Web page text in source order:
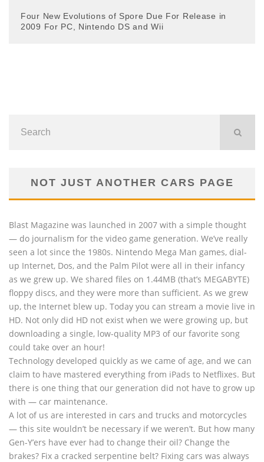
Four New Evolutions of Spore Due For Release in
2009 For PC, Nintendo DS and Wii
NOT JUST ANOTHER CARS PAGE
Blast Magazine was launched in 2007 with a simple thought
— do journalism for the video game generation. We’ve really
seen a lot since the 1980s. Nintendo Mega Man games, dial-
up Internet, Dos, and the Palm Pilot were all in their infancy
as we grew up. We shared files on 1.44MB (that’s MEGABYTE)
floppy discs, and they were more than sufficient. As we grew
up, the Internet blew up. Today you can stream a movie live in
HD. Not only did HD not exist when we were growing up, but
downloading a single, low-quality MP3 of our favorite song
could take over an hour!
Technology developed quickly as we came of age, and we can
claim to have mastered everything from iPads to Netflixes. But
there is one thing that our generation did not have to grow up
with — car maintenance.
A lot of us are interested in cars and trucks and motorcycles
— this site wouldn’t be necessary if we weren’t. But how many
Gen-Y’ers have ever had to change their oil? Change the
brakes? Fix a cracked serpentine belt? Fixing cars was always